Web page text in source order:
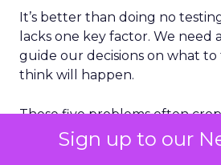
Sign up to our
It’s better than doing no
lacks one key factor. We need
guide our decisions on what
think will happen.
These five problems often
teams that haven’t set up
programs: